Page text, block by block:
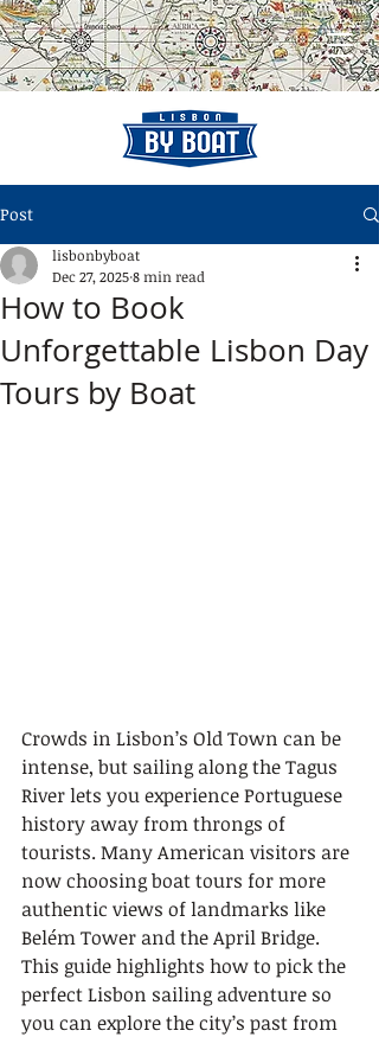
Post
How to Book
Unforgettable Lisbon Day
Tours by Boat
lisbonbyboat
Dec 27, 20258 min read
Crowds in Lisbon’s Old Town can be
intense, but sailing along the Tagus
River lets you experience Portuguese
history away from throngs of
tourists. Many American visitors are
now choosing boat tours for more
authentic views of landmarks like
Belém Tower and the April Bridge.
This guide highlights how to pick the
perfect Lisbon sailing adventure so
you can explore the city’s past from